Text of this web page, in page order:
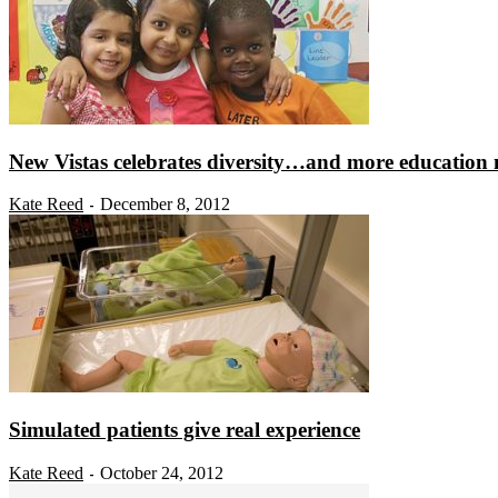
New Vistas celebrates diversity…and more education
Kate Reed - December 8, 2012
Simulated patients give real experience
Kate Reed - October 24, 2012